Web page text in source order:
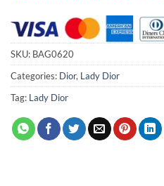
SKU: BAG0620
Categories: Dior, Lady Dior
Tag: Lady Dior